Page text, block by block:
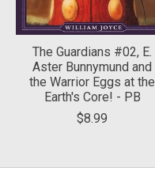
The Guardians #02, E.
Aster Bunnymund and
the Warrior Eggs at the
Earth's Core! - PB
$8.99